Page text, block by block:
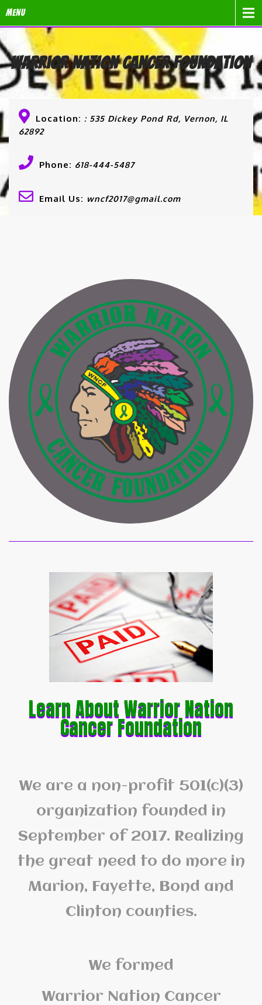
Menu
Warrior Nation Cancer Foundation
Location: : 535 Dickey Pond Rd, Vernon, IL
62892
Phone: 618-444-5487
Email Us: wncf2017@gmail.com
Learn About Warrior Nation
Cancer Foundation
We are a non-profit 501(c)(3)
organization founded in
September of 2017. Realizing
the great need to do more in
Marion, Fayette, Bond and
Clinton counties.
We formed
Warrior Nation Cancer